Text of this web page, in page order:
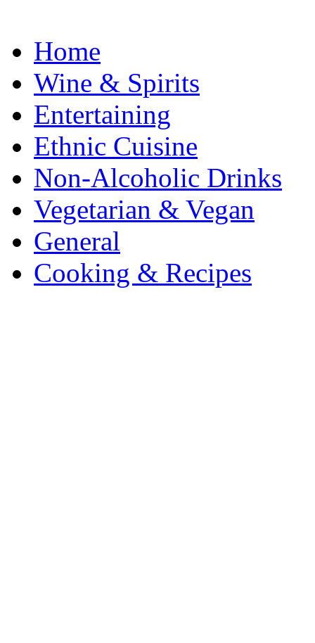
Home
Wine & Spirits
Entertaining
Ethnic Cuisine
Non-Alcoholic Drinks
Vegetarian & Vegan
General
Cooking & Recipes